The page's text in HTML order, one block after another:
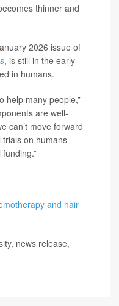
thinner and
2026 issue of
, is still in the early
in humans.
help many people,”
are well-
can’t move forward
on humans
and hair
news release,